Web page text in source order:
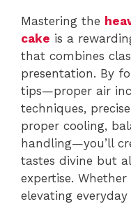
Mastering the
cake is a
that combines
presentation. By
tips—proper air
techniques,
proper cooling,
handling—you’ll
tastes divine but
expertise.
elevating